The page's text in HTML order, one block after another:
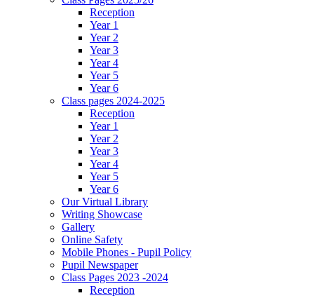
Reception
Year 1
Year 2
Year 3
Year 4
Year 5
Year 6
Class pages 2024-2025
Reception
Year 1
Year 2
Year 3
Year 4
Year 5
Year 6
Our Virtual Library
Writing Showcase
Gallery
Online Safety
Mobile Phones - Pupil Policy
Pupil Newspaper
Class Pages 2023 -2024
Reception